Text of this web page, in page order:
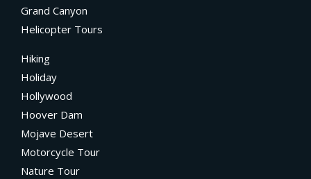
Grand Canyon
Helicopter Tours
Hiking
Holiday
Hollywood
Hoover Dam
Mojave Desert
Motorcycle Tour
Nature Tour